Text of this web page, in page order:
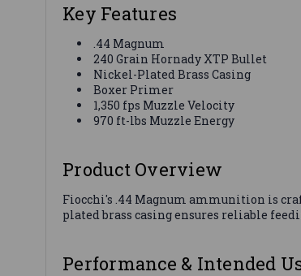
Key Features
.44 Magnum
240 Grain Hornady XTP Bullet
Nickel-Plated Brass Casing
Boxer Primer
1,350 fps Muzzle Velocity
970 ft-lbs Muzzle Energy
Product Overview
Fiocchi's .44 Magnum ammunition is
plated brass casing ensures reliable
Performance & Intended